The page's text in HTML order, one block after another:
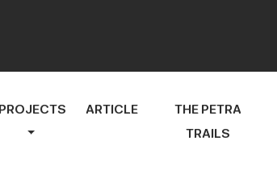
ARTICLE
THE PETRA
TRAILS